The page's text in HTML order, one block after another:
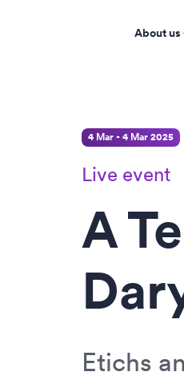
About us
4 Mar - 4 Mar 2025
Live event
A
Etichs